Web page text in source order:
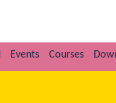
Events Courses